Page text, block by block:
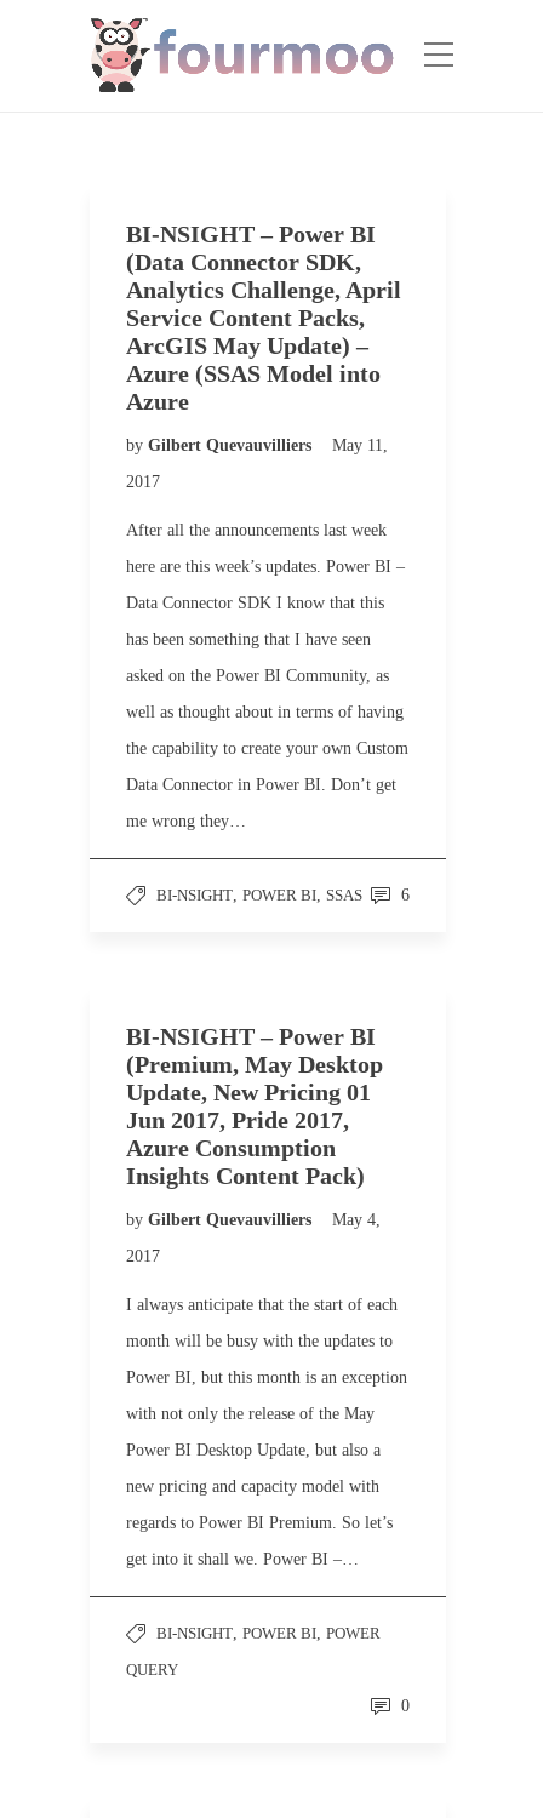
BI-NSIGHT – Power BI
(Data Connector SDK,
Analytics Challenge, April
Service Content Packs,
ArcGIS May Update) –
Azure (SSAS Model into
Azure
by Gilbert Quevauvilliers
May 11,
2017
After all the announcements last week
here are this week’s updates. Power BI –
Data Connector SDK I know that this
has been something that I have seen
asked on the Power BI Community, as
well as thought about in terms of having
the capability to create your own Custom
Data Connector in Power BI. Don’t get
me wrong they…
BI-NSIGHT, POWER BI, SSAS 6
BI-NSIGHT – Power BI
(Premium, May Desktop
Update, New Pricing 01
Jun 2017, Pride 2017,
Azure Consumption
Insights Content Pack)
by Gilbert Quevauvilliers
May 4,
2017
I always anticipate that the start of each
month will be busy with the updates to
Power BI, but this month is an exception
with not only the release of the May
Power BI Desktop Update, but also a
new pricing and capacity model with
regards to Power BI Premium. So let’s
get into it shall we. Power BI –…
BI-NSIGHT, POWER BI, POWER
QUERY
0